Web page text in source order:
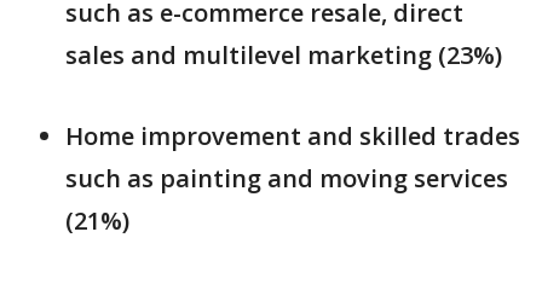
such as e-commerce resale, direct
sales and multilevel marketing (23%)
Home improvement and skilled trades
such as painting and moving services
(21%)